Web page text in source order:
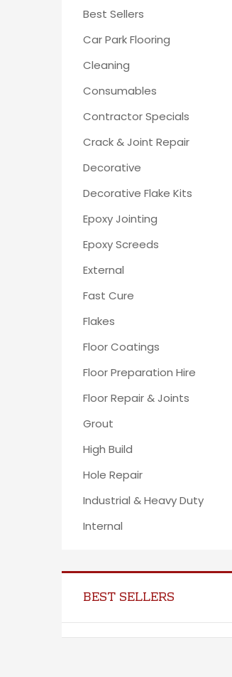
Best Sellers
Car Park Flooring
Cleaning
Consumables
Contractor Specials
Crack & Joint Repair
Decorative
Decorative Flake Kits
Epoxy Jointing
Epoxy Screeds
External
Fast Cure
Flakes
Floor Coatings
Floor Preparation Hire
Floor Repair & Joints
Grout
High Build
Hole Repair
Industrial & Heavy Duty
Internal
BEST SELLERS